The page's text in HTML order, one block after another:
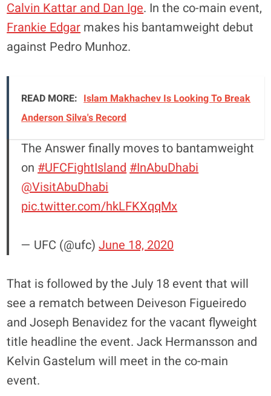
Calvin Kattar and Dan Ige. In the co-main event,
Frankie Edgar makes his bantamweight debut
against Pedro Munhoz.
READ MORE: Islam Makhachev Is Looking To Break
Anderson Silva's Record
The Answer finally moves to bantamweight
on #UFCFightIsland #InAbuDhabi
@VisitAbuDhabi
pic.twitter.com/hkLFKXqqMx
— UFC (@ufc)June 18, 2020
That is followed by the July 18 event that will
see a rematch between Deiveson Figueiredo
and Joseph Benavidez for the vacant flyweight
title headline the event. Jack Hermansson and
Kelvin Gastelum will meet in the co-main
event.